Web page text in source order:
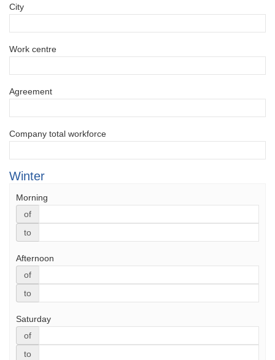
City
Work centre
Agreement
Company total workforce
Winter
Morning
of
to
Afternoon
of
to
Saturday
of
to